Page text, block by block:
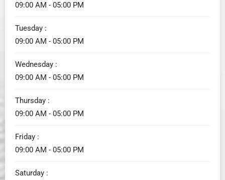
09:00 AM - 05:00 PM
Tuesday :
09:00 AM - 05:00 PM
Wednesday :
09:00 AM - 05:00 PM
Thursday :
09:00 AM - 05:00 PM
Friday :
09:00 AM - 05:00 PM
Saturday :